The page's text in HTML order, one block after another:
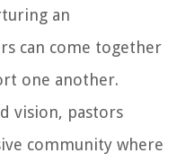
an
can come together
one another.
vision, pastors
community where